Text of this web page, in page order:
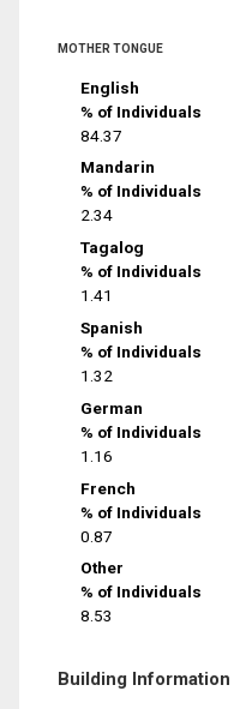
MOTHER TONGUE
English
% of Individuals
84.37
Mandarin
% of Individuals
2.34
Tagalog
% of Individuals
1.41
Spanish
% of Individuals
1.32
German
% of Individuals
1.16
French
% of Individuals
0.87
Other
% of Individuals
8.53
Building Information